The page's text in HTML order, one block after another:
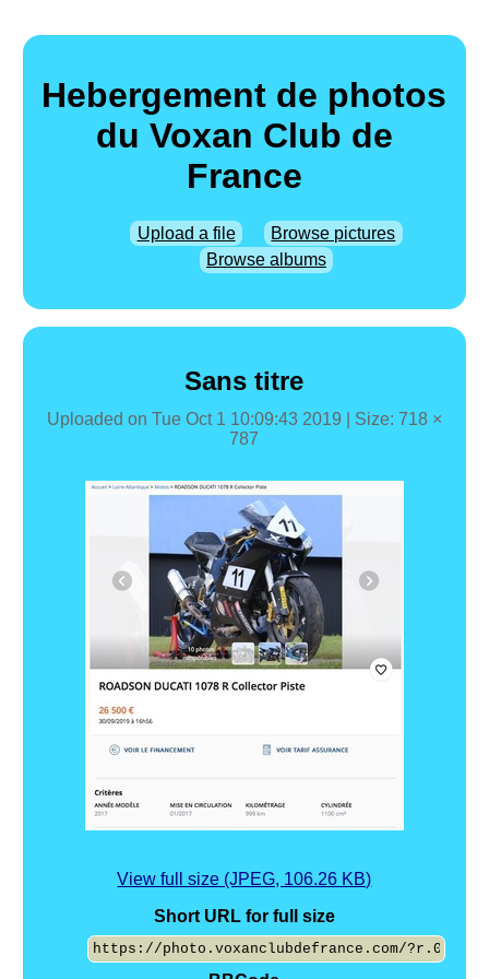
Hebergement de photos
du Voxan Club de
France
Upload a file
Browse pictures
Browse albums
Sans titre
Uploaded on Tue Oct 1 10:09:43 2019 | Size: 718 ×
787
View full size (JPEG, 106.26 KB)
Short URL for full size